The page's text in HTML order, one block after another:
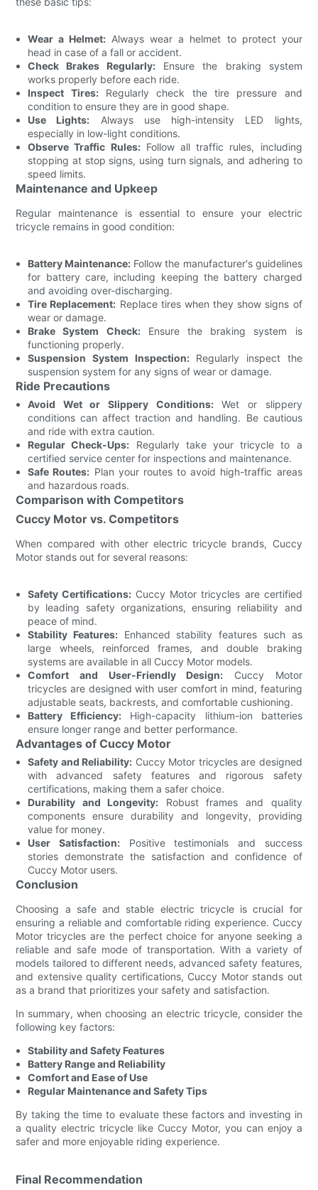
Wear a Helmet: Always wear a helmet to protect your
head in case of a fall or accident.
Check Brakes Regularly: Ensure the braking system
works properly before each ride.
Inspect Tires:Regularly check the tire pressure and
condition to ensure they are in good shape.
Use Lights: Always use high-intensity LED lights,
especially in low-light conditions.
Observe Traffic Rules:Follow all traffic rules, including
stopping at stop signs, using turn signals, and adhering to
speed limits.
Maintenance and Upkeep
Regular maintenance is essential to ensure your electric
tricycle remains in good condition:
Battery Maintenance: Follow the manufacturer's guidelines
for battery care, including keeping the battery charged
and avoiding over-discharging.
Tire Replacement: Replace tires when they show signs of
wear or damage.
Brake System Check:Ensure the braking system is
functioning properly.
Suspension System Inspection:Regularly inspect the
suspension system for any signs of wear or damage.
Ride Precautions
Avoid Wet or Slippery Conditions:Wet or slippery
conditions can affect traction and handling. Be cautious
and ride with extra caution.
Regular Check-Ups: Regularly take your tricycle to a
certified service center for inspections and maintenance.
Safe Routes: Plan your routes to avoid high-traffic areas
and hazardous roads.
Comparison with Competitors
Cuccy Motor vs. Competitors
When compared with other electric tricycle brands, Cuccy
Motor stands out for several reasons:
Safety Certifications: Cuccy Motor tricycles are certified
by leading safety organizations, ensuring reliability and
peace of mind.
Stability Features:Enhanced stability features such as
large wheels, reinforced frames, and double braking
systems are available in all Cuccy Motor models.
Comfort and User-Friendly Design: Cuccy Motor
tricycles are designed with user comfort in mind, featuring
adjustable seats, backrests, and comfortable cushioning.
Battery Efficiency: High-capacity lithium-ion batteries
ensure longer range and better performance.
Advantages of Cuccy Motor
Safety and Reliability: Cuccy Motor tricycles are designed
with advanced safety features and rigorous safety
certifications, making them a safer choice.
Durability and Longevity: Robust frames and quality
components ensure durability and longevity, providing
value for money.
User Satisfaction:Positive testimonials and success
stories demonstrate the satisfaction and confidence of
Cuccy Motor users.
Conclusion
Choosing a safe and stable electric tricycle is crucial for
ensuring a reliable and comfortable riding experience. Cuccy
Motor tricycles are the perfect choice for anyone seeking a
reliable and safe mode of transportation. With a variety of
models tailored to different needs, advanced safety features,
and extensive quality certifications, Cuccy Motor stands out
as a brand that prioritizes your safety and satisfaction.
In summary, when choosing an electric tricycle, consider the
following key factors:
Stability and Safety Features
Battery Range and Reliability
Comfort and Ease of Use
Regular Maintenance and Safety Tips
By taking the time to evaluate these factors and investing in
a quality electric tricycle like Cuccy Motor, you can enjoy a
safer and more enjoyable riding experience.
Final Recommendation